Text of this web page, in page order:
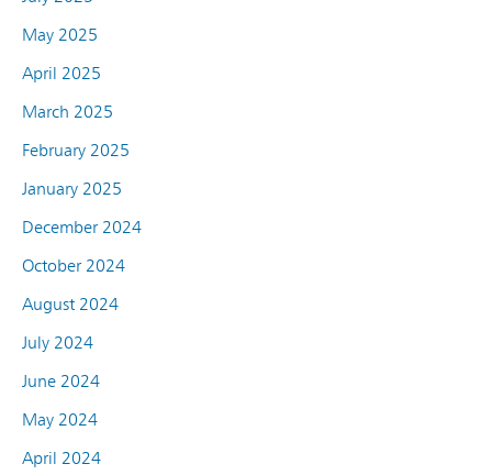
May 2025
April 2025
March 2025
February 2025
January 2025
December 2024
October 2024
August 2024
July 2024
June 2024
May 2024
April 2024